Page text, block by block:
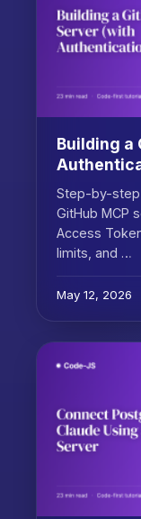
Building a
Step-by-step
GitHub MCP
Access
limits, and …
May 12, 2026